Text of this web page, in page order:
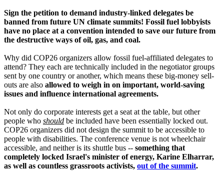
Sign the petition to demand industry-linked delegates be
banned from future UN climate summits! Fossil fuel lobbyists
have no place at a convention intended to save our future from
the destructive ways of oil, gas, and coal.
Why did COP26 organizers allow fossil fuel-affiliated delegates to
attend? They each are technically included in the negotiator groups
sent by one country or another, which means these big-money sell-
outs are also allowed to weigh in on important, world-saving
issues and influence international agreements.
Not only do corporate interests get a seat at the table, but other
people who should be included have been essentially locked out.
COP26 organizers did not design the summit to be accessible to
people with disabilities. The conference venue is not wheelchair
accessible, and neither is its shuttle bus -- something that
completely locked Israel's minister of energy, Karine Elharrar,
as well as countless grassroots activists, out of the summit.